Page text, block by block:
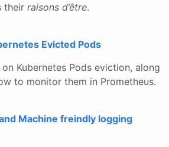
their raisons d’être.
Evicted Pods
Kubernetes Pods eviction, along
to monitor them in Prometheus.
Machine freindly logging